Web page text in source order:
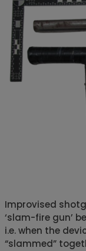
Improvised
‘slam-fire gun’
i.e. when the
“slammed”